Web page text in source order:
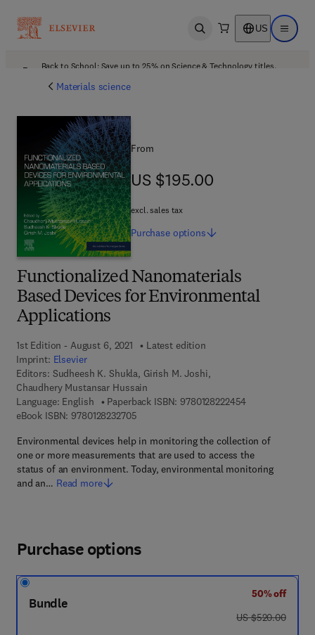
Open search US Open
Back to School: Save up to 25% on Science & Technology titles.
Materials science
Functionalized Nanomaterials
Based Devices for Environmental
Applications
1st Edition - August 6, 2021
Latest edition
Imprint: Elsevier
Editors: Sudheesh K. Shukla, Girish M. Joshi,
Chaudhery Mustansar Hussain
Language: English
Paperback ISBN: 97801282224549 7 8 - 0 - 1 2 -
eBook ISBN: 97801282327059 7 8 - 0 - 1 2 - 8 2 3 2 7 0 - 5
Environmental devices help in monitoring the collection of
one or more measurements that are used to access the
status of an environment. Today, environmental monitoring
and an… Read more
From
US $195.00
US $195.00
excl. sales tax
Purchase options
Purchase options
Bundle
50% off
was US $520.00
US $520.00